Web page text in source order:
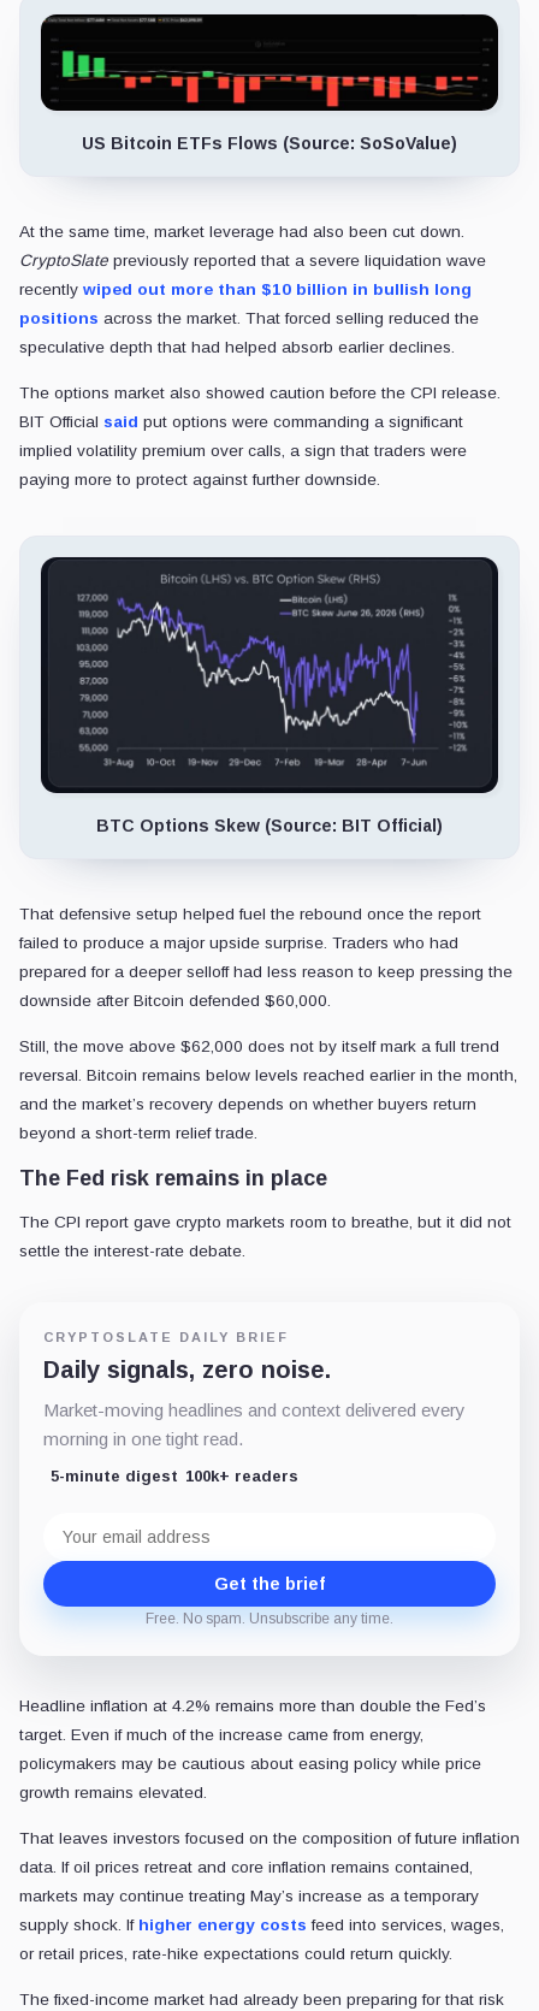
US Bitcoin ETFs Flows (Source: SoSoValue)
At the same time, market leverage had also been cut down.
CryptoSlate previously reported that a severe liquidation wave
recently wiped out more than $10 billion in bullish long
positions across the market. That forced selling reduced the
speculative depth that had helped absorb earlier declines.
The options market also showed caution before the CPI release.
BIT Official said put options were commanding a significant
implied volatility premium over calls, a sign that traders were
paying more to protect against further downside.
BTC Options Skew (Source: BIT Official)
That defensive setup helped fuel the rebound once the report
failed to produce a major upside surprise. Traders who had
prepared for a deeper selloff had less reason to keep pressing the
downside after Bitcoin defended $60,000.
Still, the move above $62,000 does not by itself mark a full trend
reversal. Bitcoin remains below levels reached earlier in the month,
and the market’s recovery depends on whether buyers return
beyond a short-term relief trade.
The Fed risk remains in place
The CPI report gave crypto markets room to breathe, but it did not
settle the interest-rate debate.
CRYPTOSLATE DAILY BRIEF
Daily signals, zero noise.
Market-moving headlines and context delivered every
morning in one tight read.
5-minute digest 100k+ readers
address
Get the brief
Free. No spam. Unsubscribe any time.
Headline inflation at 4.2% remains more than double the Fed’s
target. Even if much of the increase came from energy,
policymakers may be cautious about easing policy while price
growth remains elevated.
That leaves investors focused on the composition of future inflation
data. If oil prices retreat and core inflation remains contained,
markets may continue treating May’s increase as a temporary
supply shock. If higher energy costs feed into services, wages,
or retail prices, rate-hike expectations could return quickly.
The fixed-income market had already been preparing for that risk